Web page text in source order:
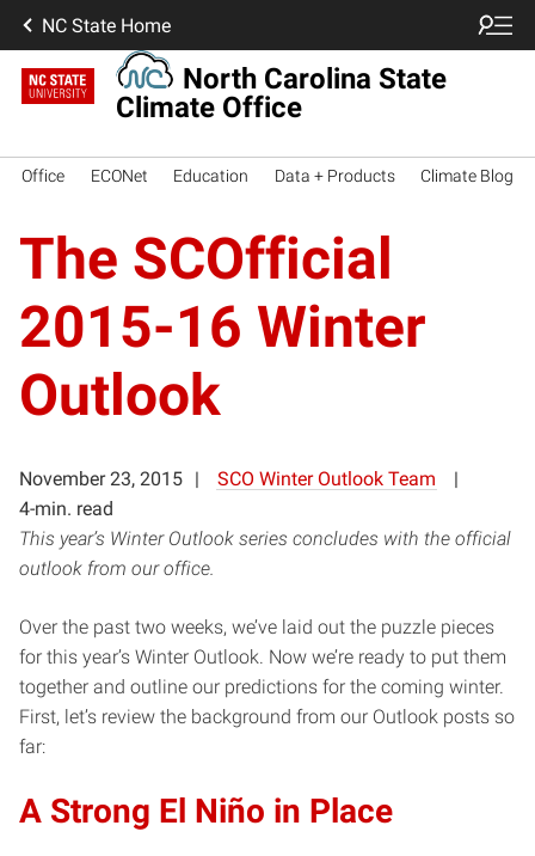
NC State Home
North Carolina State
Climate Office
Office ECONet Education Data + Products Climate Blog
The SCOfficial
2015-16 Winter
Outlook
November 23, 2015
SCO Winter Outlook Team
4-min. read
This year’s Winter Outlook series concludes with the official
outlook from our office.
Over the past two weeks, we’ve laid out the puzzle pieces
for this year’s Winter Outlook. Now we’re ready to put them
together and outline our predictions for the coming winter.
First, let’s review the background from our Outlook posts so
far:
A Strong El Niño in Place